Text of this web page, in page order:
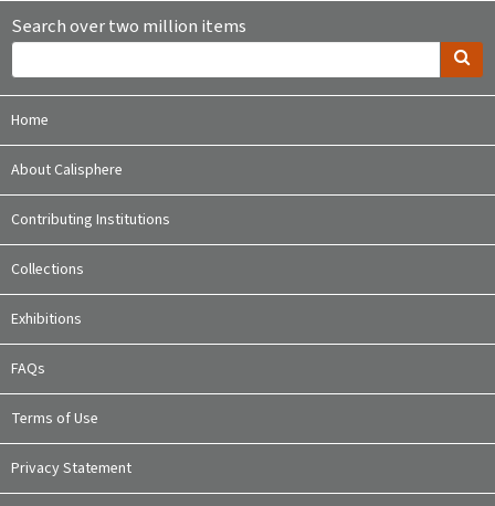
Search over two million items
Home
About Calisphere
Contributing Institutions
Collections
Exhibitions
FAQs
Terms of Use
Privacy Statement